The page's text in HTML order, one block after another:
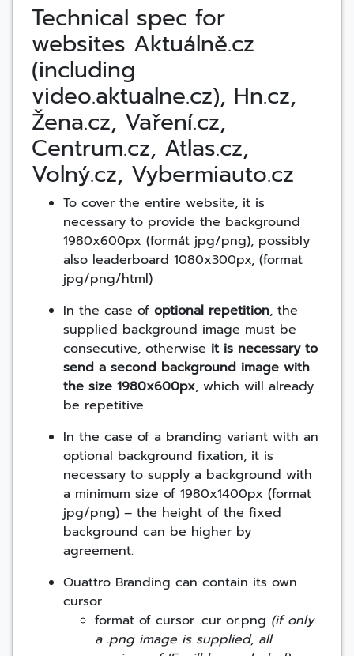
Technical spec for
websites Aktuálně.cz
(including
video.aktualne.cz), Hn.cz,
Žena.cz, Vaření.cz,
Centrum.cz, Atlas.cz,
Volný.cz, Vybermiauto.cz
To cover the entire website, it is
necessary to provide the background
1980x600px (formát jpg/png), possibly
also leaderboard 1080x300px, (format
jpg/png/html)
In the case of optional repetition, the
supplied background image must be
consecutive, otherwise it is necessary to
send a second background image with
the size 1980x600px, which will already
be repetitive.
In the case of a branding variant with an
optional background fixation, it is
necessary to supply a background with
a minimum size of 1980x1400px (format
jpg/png) – the height of the fixed
background can be higher by
agreement.
Quattro Branding can contain its own
cursor
format of cursor .cur or.png (if only
a .png image is supplied, all